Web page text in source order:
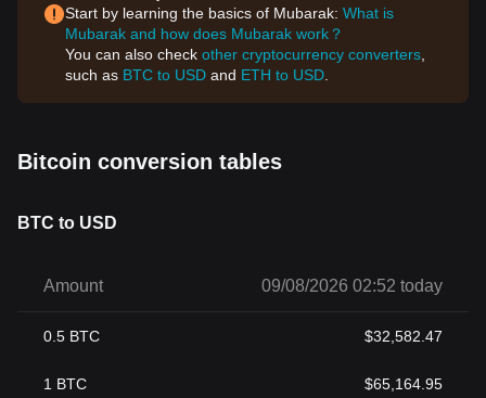
Start by learning the basics of Mubarak: What is
Mubarak and how does Mubarak work？
You can also check other cryptocurrency converters
such as BTC to USD and ETH to USD
Bitcoin conversion tables
BTC to USD
Amount 09/08/2026 02:52 today
0.5 BTC $32,582.47
1 BTC $65,164.95